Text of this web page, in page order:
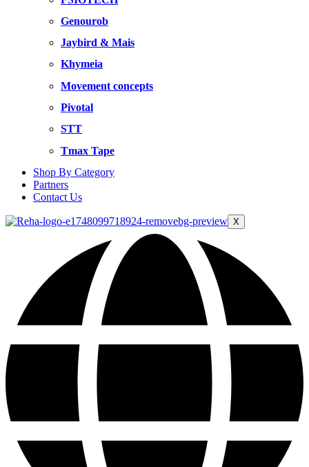
Genourob
Jaybird & Mais
Khymeia
Movement concepts
Pivotal
STT
Tmax Tape
Shop By Category
Partners
Contact Us
X